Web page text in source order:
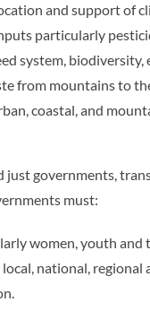
and support of
particularly
system,
from mountains to
coastal, and
just governments,
must:
women, youth
national,